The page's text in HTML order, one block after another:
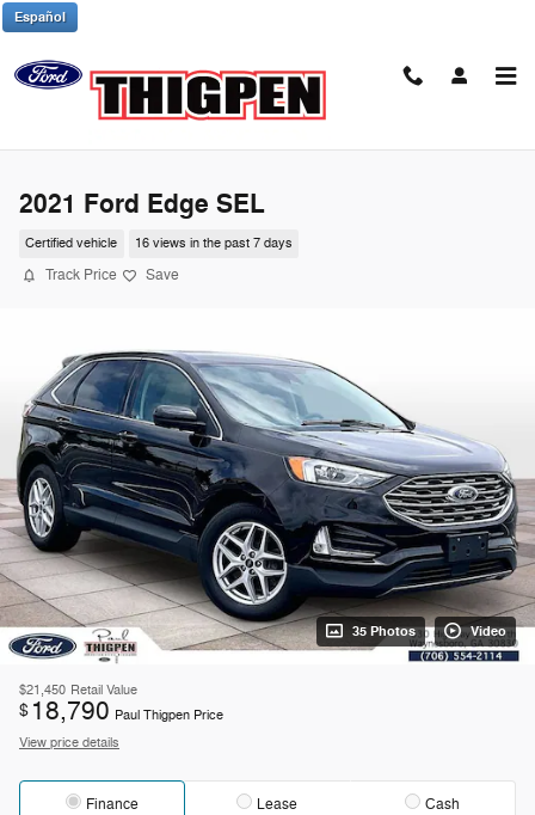
Skip to main content
Español
2021 Ford Edge SEL
Certified vehicle 16 views in the past 7 days
Track Price Save
35 Photos Video
$21,450 Retail Value
$ 18,790 Paul Thigpen Price
View price details
Finance Lease Cash